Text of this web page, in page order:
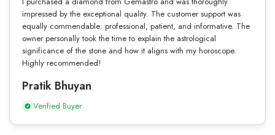
impressed by the exceptional quality. The customer support was
equally commendable: professional, patient, and informative. The
owner personally took the time to explain the astrological
significance of the stone and how it aligns with my horoscope.
Highly recommended!
Pratik Bhuyan
Verified Buyer